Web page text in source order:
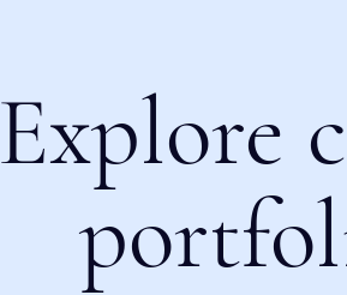
Explore